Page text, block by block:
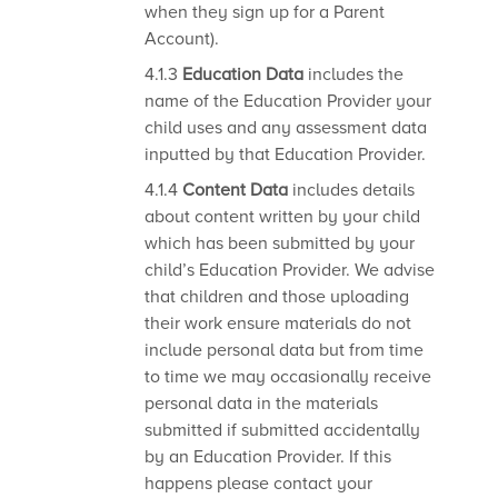
when they sign up for a Parent
Account).
4.1.3 Education Data includes the
name of the Education Provider your
child uses and any assessment data
inputted by that Education Provider.
4.1.4 Content Data includes details
about content written by your child
which has been submitted by your
child’s Education Provider. We advise
that children and those uploading
their work ensure materials do not
include personal data but from time
to time we may occasionally receive
personal data in the materials
submitted if submitted accidentally
by an Education Provider. If this
happens please contact your